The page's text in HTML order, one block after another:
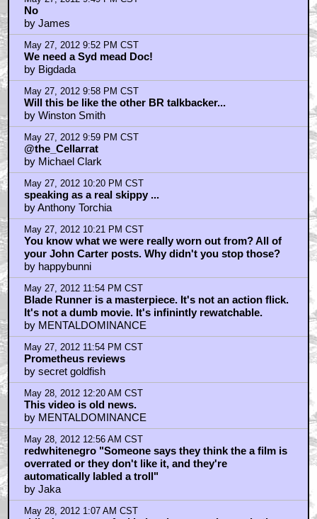
No
by James
May 27, 2012 9:52 PM CST
We need a Syd mead Doc!
by Bigdada
May 27, 2012 9:58 PM CST
Will this be like the other BR talkbacker...
by Winston Smith
May 27, 2012 9:59 PM CST
@the_Cellarrat
by Michael Clark
May 27, 2012 10:20 PM CST
speaking as a real skippy ...
by Anthony Torchia
May 27, 2012 10:21 PM CST
You know what we were really worn out from? All of
your John Carter posts. Why didn't you stop those?
by happybunni
May 27, 2012 11:54 PM CST
Blade Runner is a masterpiece. It's not an action flick.
It's not a dumb movie. It's infinintly rewatchable.
by MENTALDOMINANCE
May 27, 2012 11:54 PM CST
Prometheus reviews
by secret goldfish
May 28, 2012 12:20 AM CST
This video is old news.
by MENTALDOMINANCE
May 28, 2012 12:56 AM CST
redwhitenegro "Someone says they think the a film is
overrated or they don't like it, and they're
automatically labled a troll"
by Jaka
May 28, 2012 1:07 AM CST